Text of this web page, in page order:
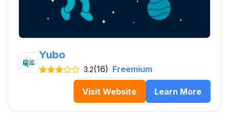
Yubo
3.2(16) Freemium
Visit Website Learn More